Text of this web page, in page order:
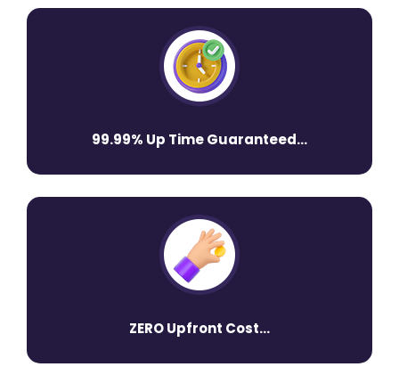
99.99% Up Time Guaranteed...
ZERO Upfront Cost...